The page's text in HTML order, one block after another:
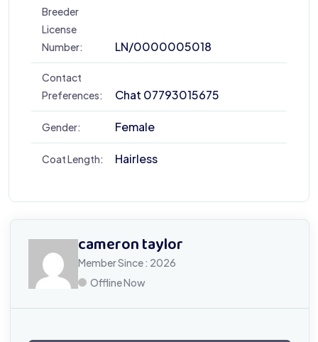
Breeder
License
Number:
LN/0000005018
Contact
Preferences:
Chat 07793015675
Gender: Female
Coat Length: Hairless
cameron taylor
Member Since : 2026
Offline Now